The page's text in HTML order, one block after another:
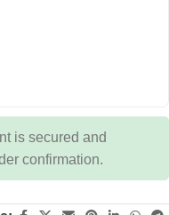
is secured and
confirmation.